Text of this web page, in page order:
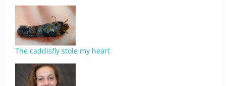
The caddisfly stole my heart